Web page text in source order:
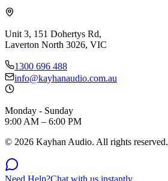
Unit 3, 151 Dohertys Rd,
Laverton North 3026, VIC
1300 696 488
info@kayhanaudio.com.au
Monday - Sunday
9:00 AM – 6:00 PM
© 2026 Kayhan Audio. All rights reserved.